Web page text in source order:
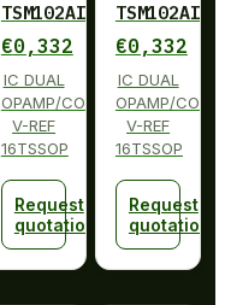
TSM102AIPWR
€0,332
IC DUAL
OPAMP/COMP
V-REF
16TSSOP
Request
quotation
€0,332
IC DUAL
OPAMP/COMP
V-REF
16TSSOP
Request
quotation